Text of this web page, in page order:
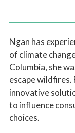
Ngan has
of climate
Columbia, she
escape
innovative
to influence
choices.